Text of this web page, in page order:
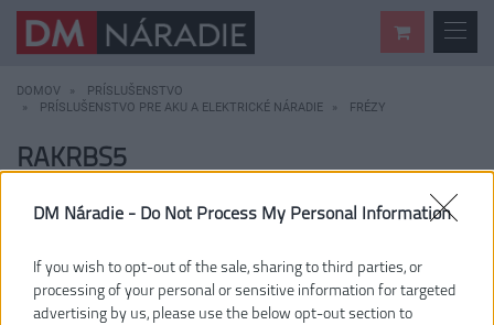
DM Náradie - Do Not Process My Personal Information
If you wish to opt-out of the sale, sharing to third parties, or
processing of your personal or sensitive information for targeted
advertising by us, please use the below opt-out section to
DOMOV
PRÍSLUŠENSTVO
PRÍSLUŠENSTVO PRE AKU A ELEKTRICKÉ NÁRADIE
FRÉZY
RAKRBS5